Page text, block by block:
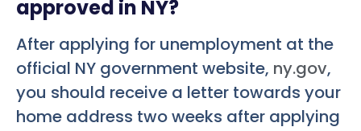
approved in NY?
After applying for unemployment at the
official NY government website, ny.gov,
you should receive a letter towards your
home address two weeks after applying